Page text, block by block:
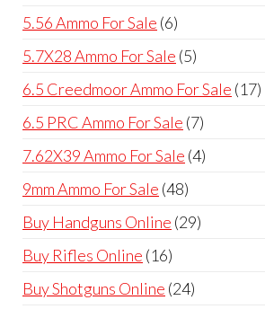
5.56 Ammo For Sale 66
products
5.7X28 Ammo For Sale 55
products
6.5 Creedmoor Ammo For Sale 1717
6.5 PRC Ammo For Sale 77
products
7.62X39 Ammo For Sale 44
9mm Ammo For Sale 4848
products
Buy Handguns Online 2929
Buy Rifles Online 1616
products
Buy Shotguns Online 2424